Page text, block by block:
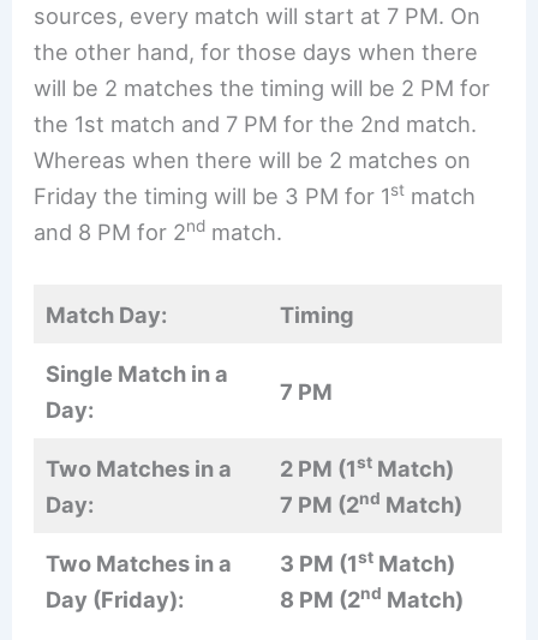
sources, every match will start at 7 PM. On
the other hand, for those days when there
will be 2 matches the timing will be 2 PM for
the 1st match and 7 PM for the 2nd match.
Whereas when there will be 2 matches on
Friday the timing will be 3 PM for 1st match
and 8 PM for 2nd match.
Match Day: Timing
Single Match in a
Day:
7 PM
Two Matches in a
Day:
2 PM (1st Match)
7 PM (2nd Match)
Two Matches in a
Day (Friday):
3 PM (1st Match)
8 PM (2nd Match)